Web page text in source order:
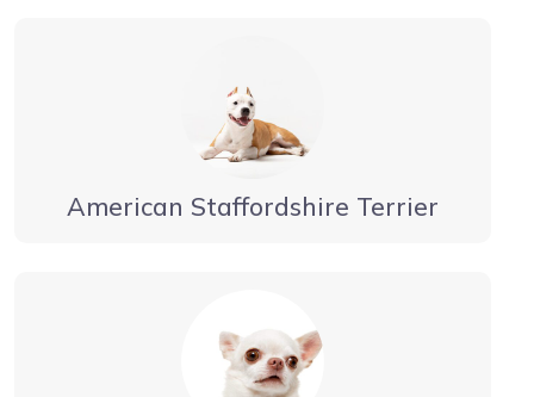
American Staffordshire Terrier